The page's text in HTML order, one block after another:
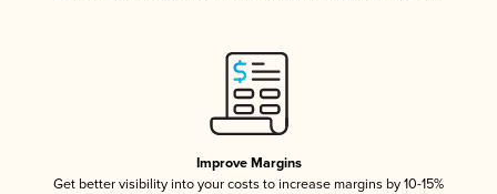
Improve Margins
Get better visibility into your costs to increase margins by 10-15%